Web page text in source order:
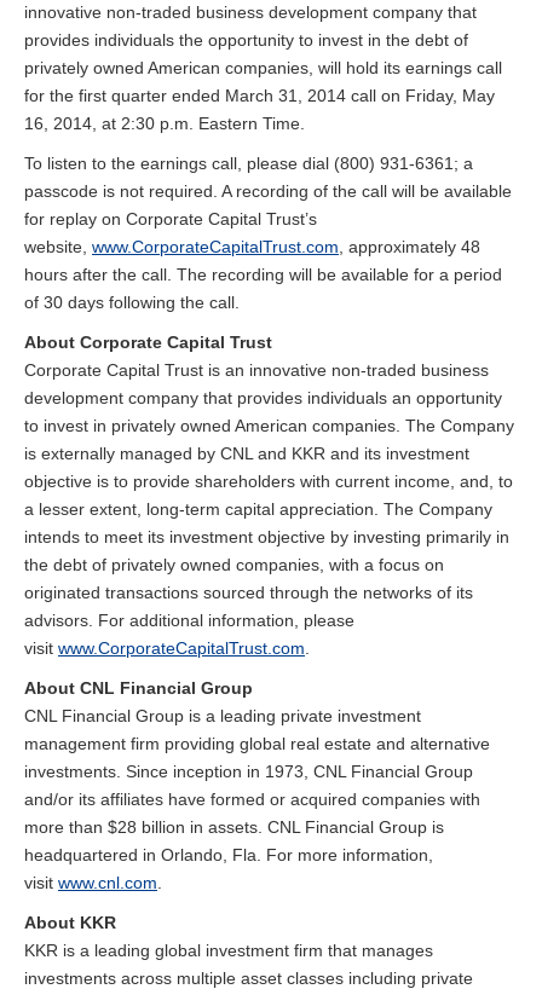
innovative non-traded business development company that
provides individuals the opportunity to invest in the debt of
privately owned American companies, will hold its earnings call
for the first quarter ended March 31, 2014 call on Friday, May
16, 2014, at 2:30 p.m. Eastern Time.
To listen to the earnings call, please dial (800) 931-6361; a
passcode is not required. A recording of the call will be available
for replay on Corporate Capital Trust’s
website, www.CorporateCapitalTrust.com , approximately 48
hours after the call. The recording will be available for a period
of 30 days following the call.
About Corporate Capital Trust
Corporate Capital Trust is an innovative non-traded business
development company that provides individuals an opportunity
to invest in privately owned American companies. The Company
is externally managed by CNL and KKR and its investment
objective is to provide shareholders with current income, and, to
a lesser extent, long-term capital appreciation. The Company
intends to meet its investment objective by investing primarily in
the debt of privately owned companies, with a focus on
originated transactions sourced through the networks of its
advisors. For additional information, please
visit www.CorporateCapitalTrust.com
About CNL Financial Group
CNL Financial Group is a leading private investment
management firm providing global real estate and alternative
investments. Since inception in 1973, CNL Financial Group
and/or its affiliates have formed or acquired companies with
more than $28 billion in assets. CNL Financial Group is
headquartered in Orlando, Fla. For more information,
visit www.cnl.com
About KKR
KKR is a leading global investment firm that manages
investments across multiple asset classes including private